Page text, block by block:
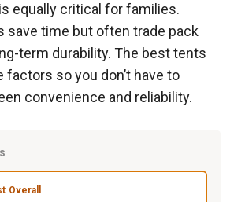
equally critical for families.
save time but often trade pack
term durability. The best tents
factors so you don’t have to
convenience and reliability.
Overall